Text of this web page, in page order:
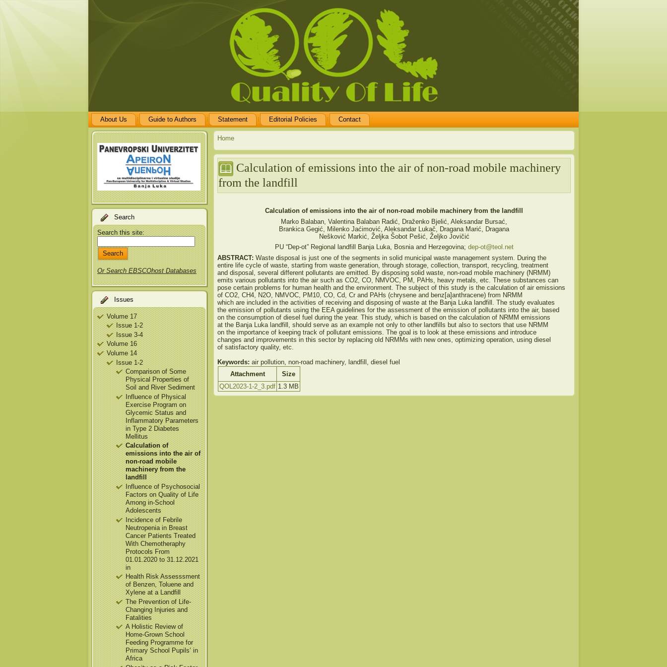
About Us Guide to Authors Statement Editorial Policies Contact
Search
Search this site:
Or Search EBSCOhost Databases
Issues
Volume 17
Issue 1-2
Issue 3-4
Volume 16
Volume 14
Issue 1-2
Comparison of Some
Physical Properties of
Soil and River Sediment
Influence of Physical
Exercise Program on
Glycemic Status and
Inflammatory Parameters
in Type 2 Diabetes
Mellitus
Calculation of
emissions into the air of
non-road mobile
machinery from the
landfill
Influence of Psychosocial
Factors on Quality of Life
Among in-School
Adolescents
Incidence of Febrile
Neutropenia in Breast
Cancer Patients Treated
With Chemotheraphy
Protocols From
01.01.2020 to 31.12.2021
in
Health Risk Assesssment
of Benzen, Toluene and
Xylene at a Landfill
The Prevention of Life-
Changing Injuries and
Fatalities
A Holistic Review of
Home-Grown School
Feeding Programme for
Primary School Pupils’ in
Africa
Home
Calculation of emissions into the air of non-road mobile machinery
from the landfill
Calculation of emissions into the air of non-road mobile machinery from the landfill
Marko Balaban, Valentina Balaban Radić, Draženko Bjelić, Aleksandar Bursać,
Brankica Gegić, Milenko Jaćimović, Aleksandar Lukač, Dragana Marić, Dragana
Nešković Markić, Željka Šobot Pešić, Željko Jovičić
PU “Dep-ot” Regional landfill Banja Luka, Bosnia and Herzegovina; dep-ot@teol.net
ABSTRACT: Waste disposal is just one of the segments in solid municipal waste management system. During the
entire life cycle of waste, starting from waste generation, through storage, collection, transport, recycling, treatment
and disposal, several different pollutants are emitted. By disposing solid waste, non-road mobile machinery (NRMM)
emits various pollutants into the air such as CO2, CO, NMVOC, PM, PAHs, heavy metals, etc. These substances can
pose certain problems for human health and the environment. The subject of this study is the calculation of air emissions
of CO2, CH4, N2O, NMVOC, PM10, CO, Cd, Cr and PAHs (chrysene and benz[a]anthracene) from NRMM
which are included in the activities of receiving and disposing of waste at the Banja Luka landfill. The study evaluates
the emission of pollutants using the EEA guidelines for the assessment of the emission of pollutants into the air, based
on the consumption of diesel fuel during the year. This study, which is based on the calculation of NRMM emissions
at the Banja Luka landfill, should serve as an example not only to other landfills but also to sectors that use NRMM
on the importance of keeping track of pollutant emissions. The goal is to look at these emissions and introduce
changes and improvements in this sector by replacing old NRMMs with new ones, optimizing operation, using diesel
of satisfactory quality, etc.
Keywords: air pollution, non-road machinery, landfill, diesel fuel
Attachment
Size
QOL2023-1-2_3.pdf 1.3 MB